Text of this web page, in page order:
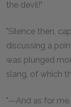
the devil!"
"Silence then,
discussing a
was plunged
slang, of which
"—And as for